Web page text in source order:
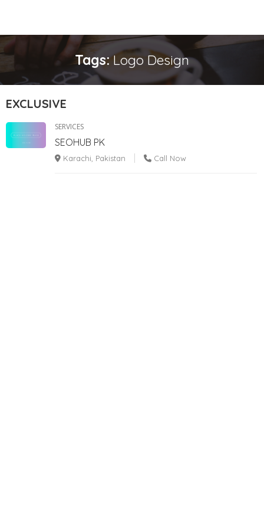
Tags:Logo Design
EXCLUSIVE
SERVICES
SEOHUB PK
Karachi, Pakistan Call Now